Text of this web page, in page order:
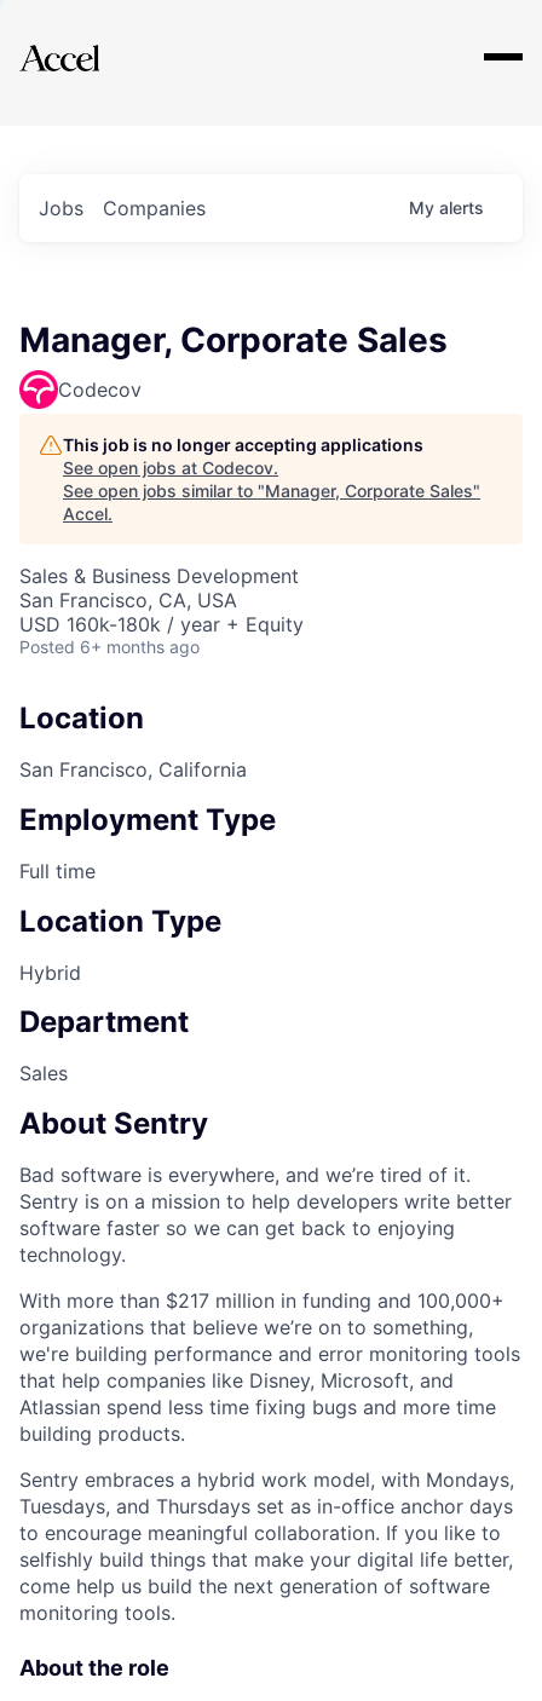
Explore
Jobs Companies My alerts
Manager, Corporate Sales
Codecov
This job is no longer accepting applications
See open jobs at Codecov.
See open jobs similar to "Manager, Corporate Sales"
Accel.
Sales & Business Development
San Francisco, CA, USA
USD 160k-180k / year + Equity
Posted 6+ months ago
Location
San Francisco, California
Employment Type
Full time
Location Type
Hybrid
Department
Sales
About Sentry
Bad software is everywhere, and we’re tired of it.
Sentry is on a mission to help developers write better
software faster so we can get back to enjoying
technology.
With more than $217 million in funding and 100,000+
organizations that believe we’re on to something,
we're building performance and error monitoring tools
that help companies like Disney, Microsoft, and
Atlassian spend less time fixing bugs and more time
building products.
Sentry embraces a hybrid work model, with Mondays,
Tuesdays, and Thursdays set as in-office anchor days
to encourage meaningful collaboration. If you like to
selfishly build things that make your digital life better,
come help us build the next generation of software
monitoring tools.
About the role